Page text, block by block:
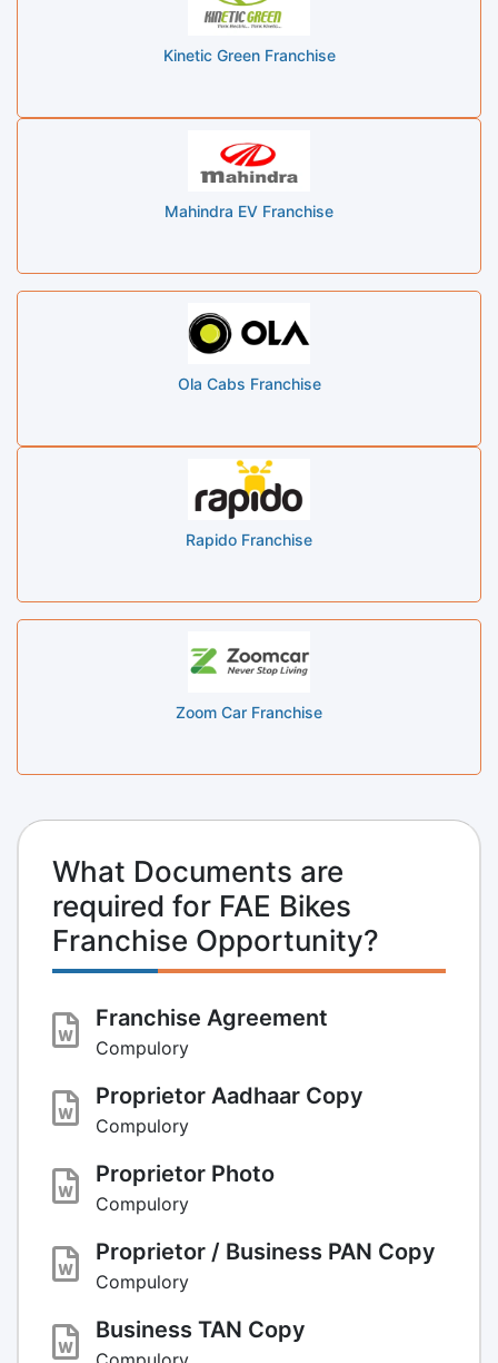
Kinetic Green Franchise
Mahindra EV Franchise
Ola Cabs Franchise
Rapido Franchise
Zoom Car Franchise
What Documents are
required for FAE Bikes
Franchise Opportunity?
Franchise Agreement
Compulory
Proprietor Aadhaar Copy
Compulory
Proprietor Photo
Compulory
Proprietor / Business PAN Copy
Compulory
Business TAN Copy